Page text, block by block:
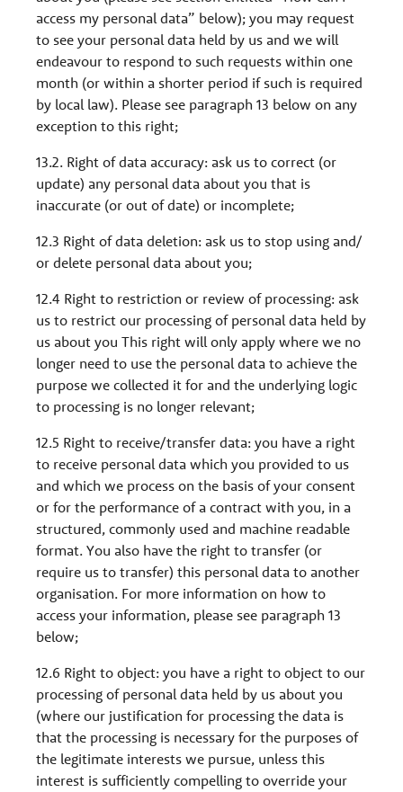
access my personal data” below); you may request
to see your personal data held by us and we will
endeavour to respond to such requests within one
month (or within a shorter period if such is required
by local law). Please see paragraph 13 below on any
exception to this right;
13.2. Right of data accuracy: ask us to correct (or
update) any personal data about you that is
inaccurate (or out of date) or incomplete;
12.3 Right of data deletion: ask us to stop using and/
or delete personal data about you;
12.4 Right to restriction or review of processing: ask
us to restrict our processing of personal data held by
us about you This right will only apply where we no
longer need to use the personal data to achieve the
purpose we collected it for and the underlying logic
to processing is no longer relevant;
12.5 Right to receive/transfer data: you have a right
to receive personal data which you provided to us
and which we process on the basis of your consent
or for the performance of a contract with you, in a
structured, commonly used and machine readable
format. You also have the right to transfer (or
require us to transfer) this personal data to another
organisation. For more information on how to
access your information, please see paragraph 13
below;
12.6 Right to object: you have a right to object to our
processing of personal data held by us about you
(where our justification for processing the data is
that the processing is necessary for the purposes of
the legitimate interests we pursue, unless this
interest is sufficiently compelling to override your